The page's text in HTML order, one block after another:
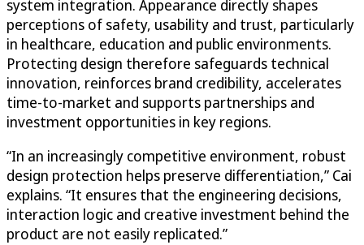
system integration. Appearance directly shapes
perceptions of safety, usability and trust, particularly
in healthcare, education and public environments.
Protecting design therefore safeguards technical
innovation, reinforces brand credibility, accelerates
time-to-market and supports partnerships and
investment opportunities in key regions.
“In an increasingly competitive environment, robust
design protection helps preserve differentiation,” Cai
explains. “It ensures that the engineering decisions,
interaction logic and creative investment behind the
product are not easily replicated.”